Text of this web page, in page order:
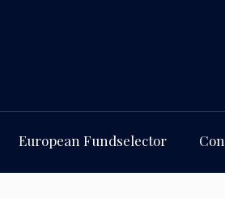
European Fundselector